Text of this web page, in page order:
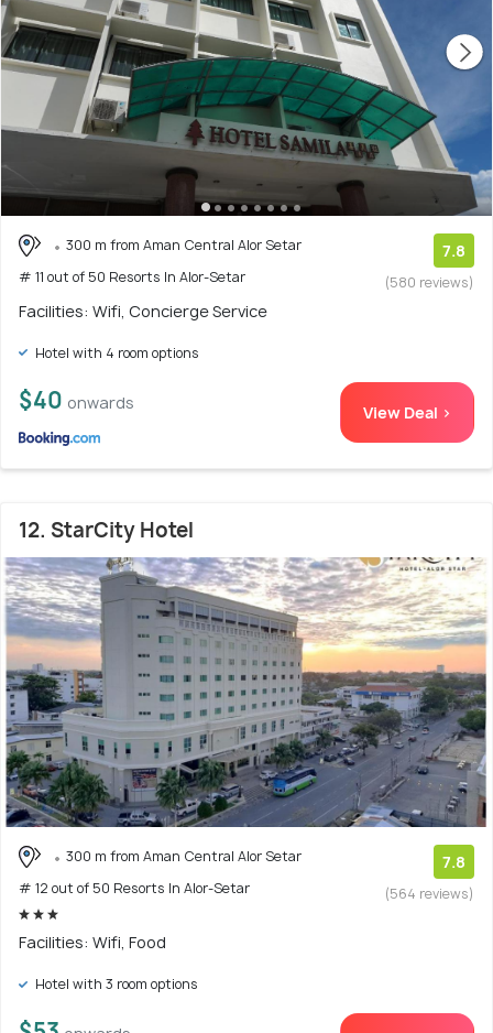
300 m from Aman Central Alor Setar
# 11 out of 50 Resorts In Alor-Setar
7.8
(580 reviews)
Facilities: Wifi, Concierge Service
Hotel with 4 room options
$40 onwards View Deal >
12. StarCity Hotel
300 m from Aman Central Alor Setar
# 12 out of 50 Resorts In Alor-Setar
7.8
(564 reviews)
Facilities: Wifi, Food
Hotel with 3 room options